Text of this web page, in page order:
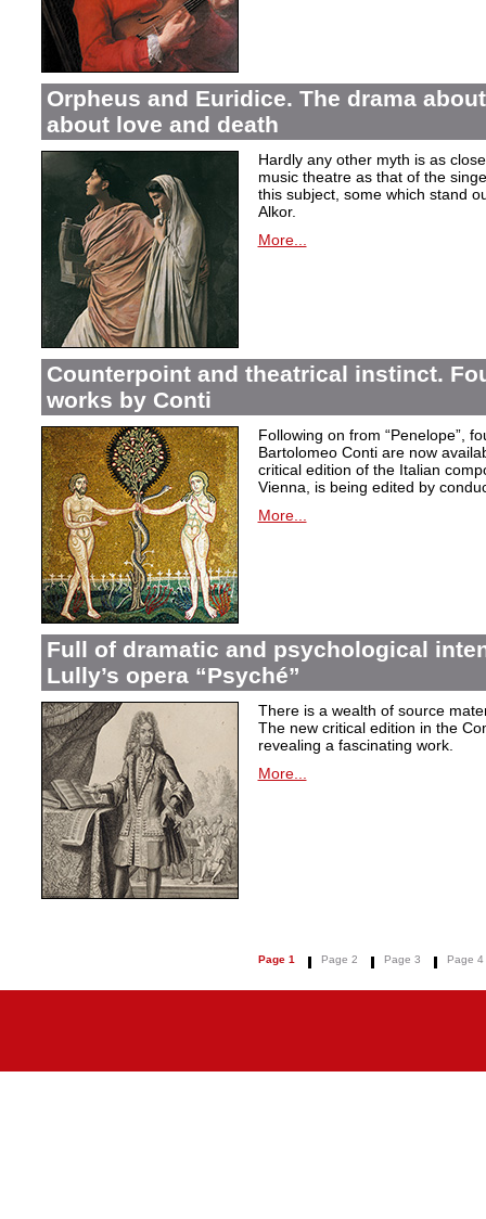
Orpheus and Euridice. The drama
about love and death
Hardly any other myth is as
music theatre as that of the
this subject, some which stand
Alkor.
More...
Counterpoint and theatrical instinct.
works by Conti
Following on from “Penelope”,
Bartolomeo Conti are now
critical edition of the Italian
Vienna, is being edited by
More...
Full of dramatic and psychological
Lully’s opera “Psyché”
There is a wealth of source
The new critical edition in the
revealing a fascinating work.
More...
Page 1 Page 2 Page 3 Page 4